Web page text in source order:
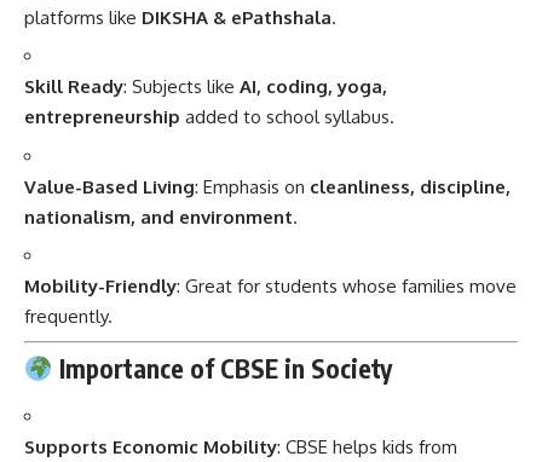
platforms like DIKSHA & ePathshala.
Skill Ready: Subjects like AI, coding, yoga,
entrepreneurship added to school syllabus.
Value-Based Living: Emphasis on cleanliness, discipline,
nationalism, and environment.
Mobility-Friendly: Great for students whose families move
frequently.
Importance of CBSE in Society
Supports Economic Mobility: CBSE helps kids from